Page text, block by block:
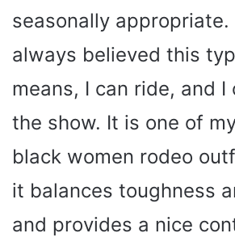
seasonally appropriate.
always believed this
means, I can ride, and I
the show. It is one of
black women rodeo
it balances toughness
and provides a nice